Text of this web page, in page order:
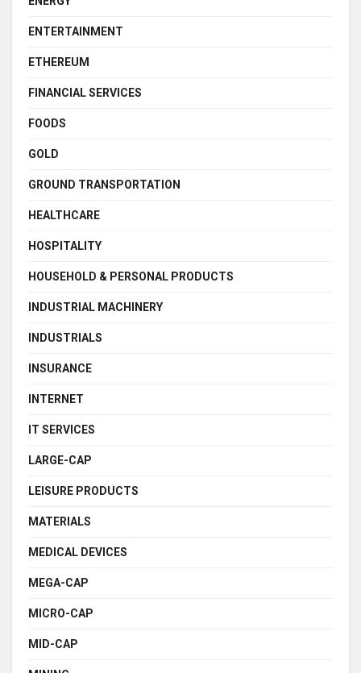
ENTERTAINMENT
ETHEREUM
FINANCIAL SERVICES
FOODS
GOLD
GROUND TRANSPORTATION
HEALTHCARE
HOSPITALITY
HOUSEHOLD & PERSONAL PRODUCTS
INDUSTRIAL MACHINERY
INDUSTRIALS
INSURANCE
INTERNET
IT SERVICES
LARGE-CAP
LEISURE PRODUCTS
MATERIALS
MEDICAL DEVICES
MEGA-CAP
MICRO-CAP
MID-CAP